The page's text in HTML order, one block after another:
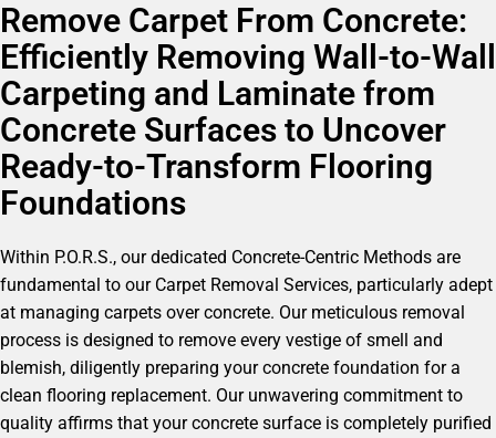
Remove Carpet From Concrete:
Efficiently Removing Wall-to-Wall
Carpeting and Laminate from
Concrete Surfaces to Uncover
Ready-to-Transform Flooring
Foundations
Within P.O.R.S., our dedicated Concrete-Centric Methods are
fundamental to our Carpet Removal Services, particularly adept
at managing carpets over concrete. Our meticulous removal
process is designed to remove every vestige of smell and
blemish, diligently preparing your concrete foundation for a
clean flooring replacement. Our unwavering commitment to
quality affirms that your concrete surface is completely purified